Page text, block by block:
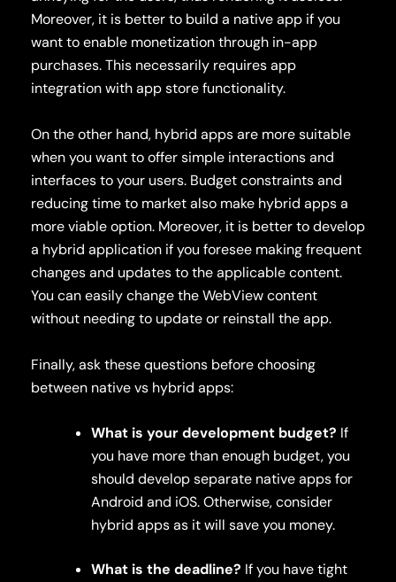
Moreover, it is better to build a native app if you
want to enable monetization through in-app
purchases. This necessarily requires app
integration with app store functionality.
On the other hand, hybrid apps are more suitable
when you want to offer simple interactions and
interfaces to your users. Budget constraints and
reducing time to market also make hybrid apps a
more viable option. Moreover, it is better to develop
a hybrid application if you foresee making frequent
changes and updates to the applicable content.
You can easily change the WebView content
without needing to update or reinstall the app.
Finally, ask these questions before choosing
between native vs hybrid apps:
What is your development budget? If
you have more than enough budget, you
should develop separate native apps for
Android and iOS. Otherwise, consider
hybrid apps as it will save you money.
What is the deadline? If you have tight